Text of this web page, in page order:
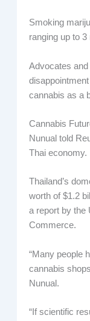
Smoking
ranging up to
Advocates
cannabis as a
Cannabis
Nunual told
Thai economy.
Thailand’s
worth of $1.2
a report by the
Commerce.
“Many people
cannabis
Nunual.
“If scientific